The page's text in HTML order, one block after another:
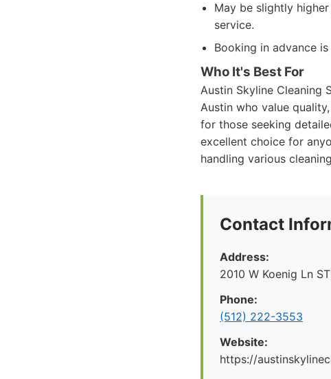
May be slightly
service.
Booking in advance
Who It's Best For
Austin Skyline Cleaning
Austin who value
for those seeking
excellent choice for
handling various
Contact
Address:
2010 W Koenig Ln
Phone:
(512) 222-3553
Website:
https://